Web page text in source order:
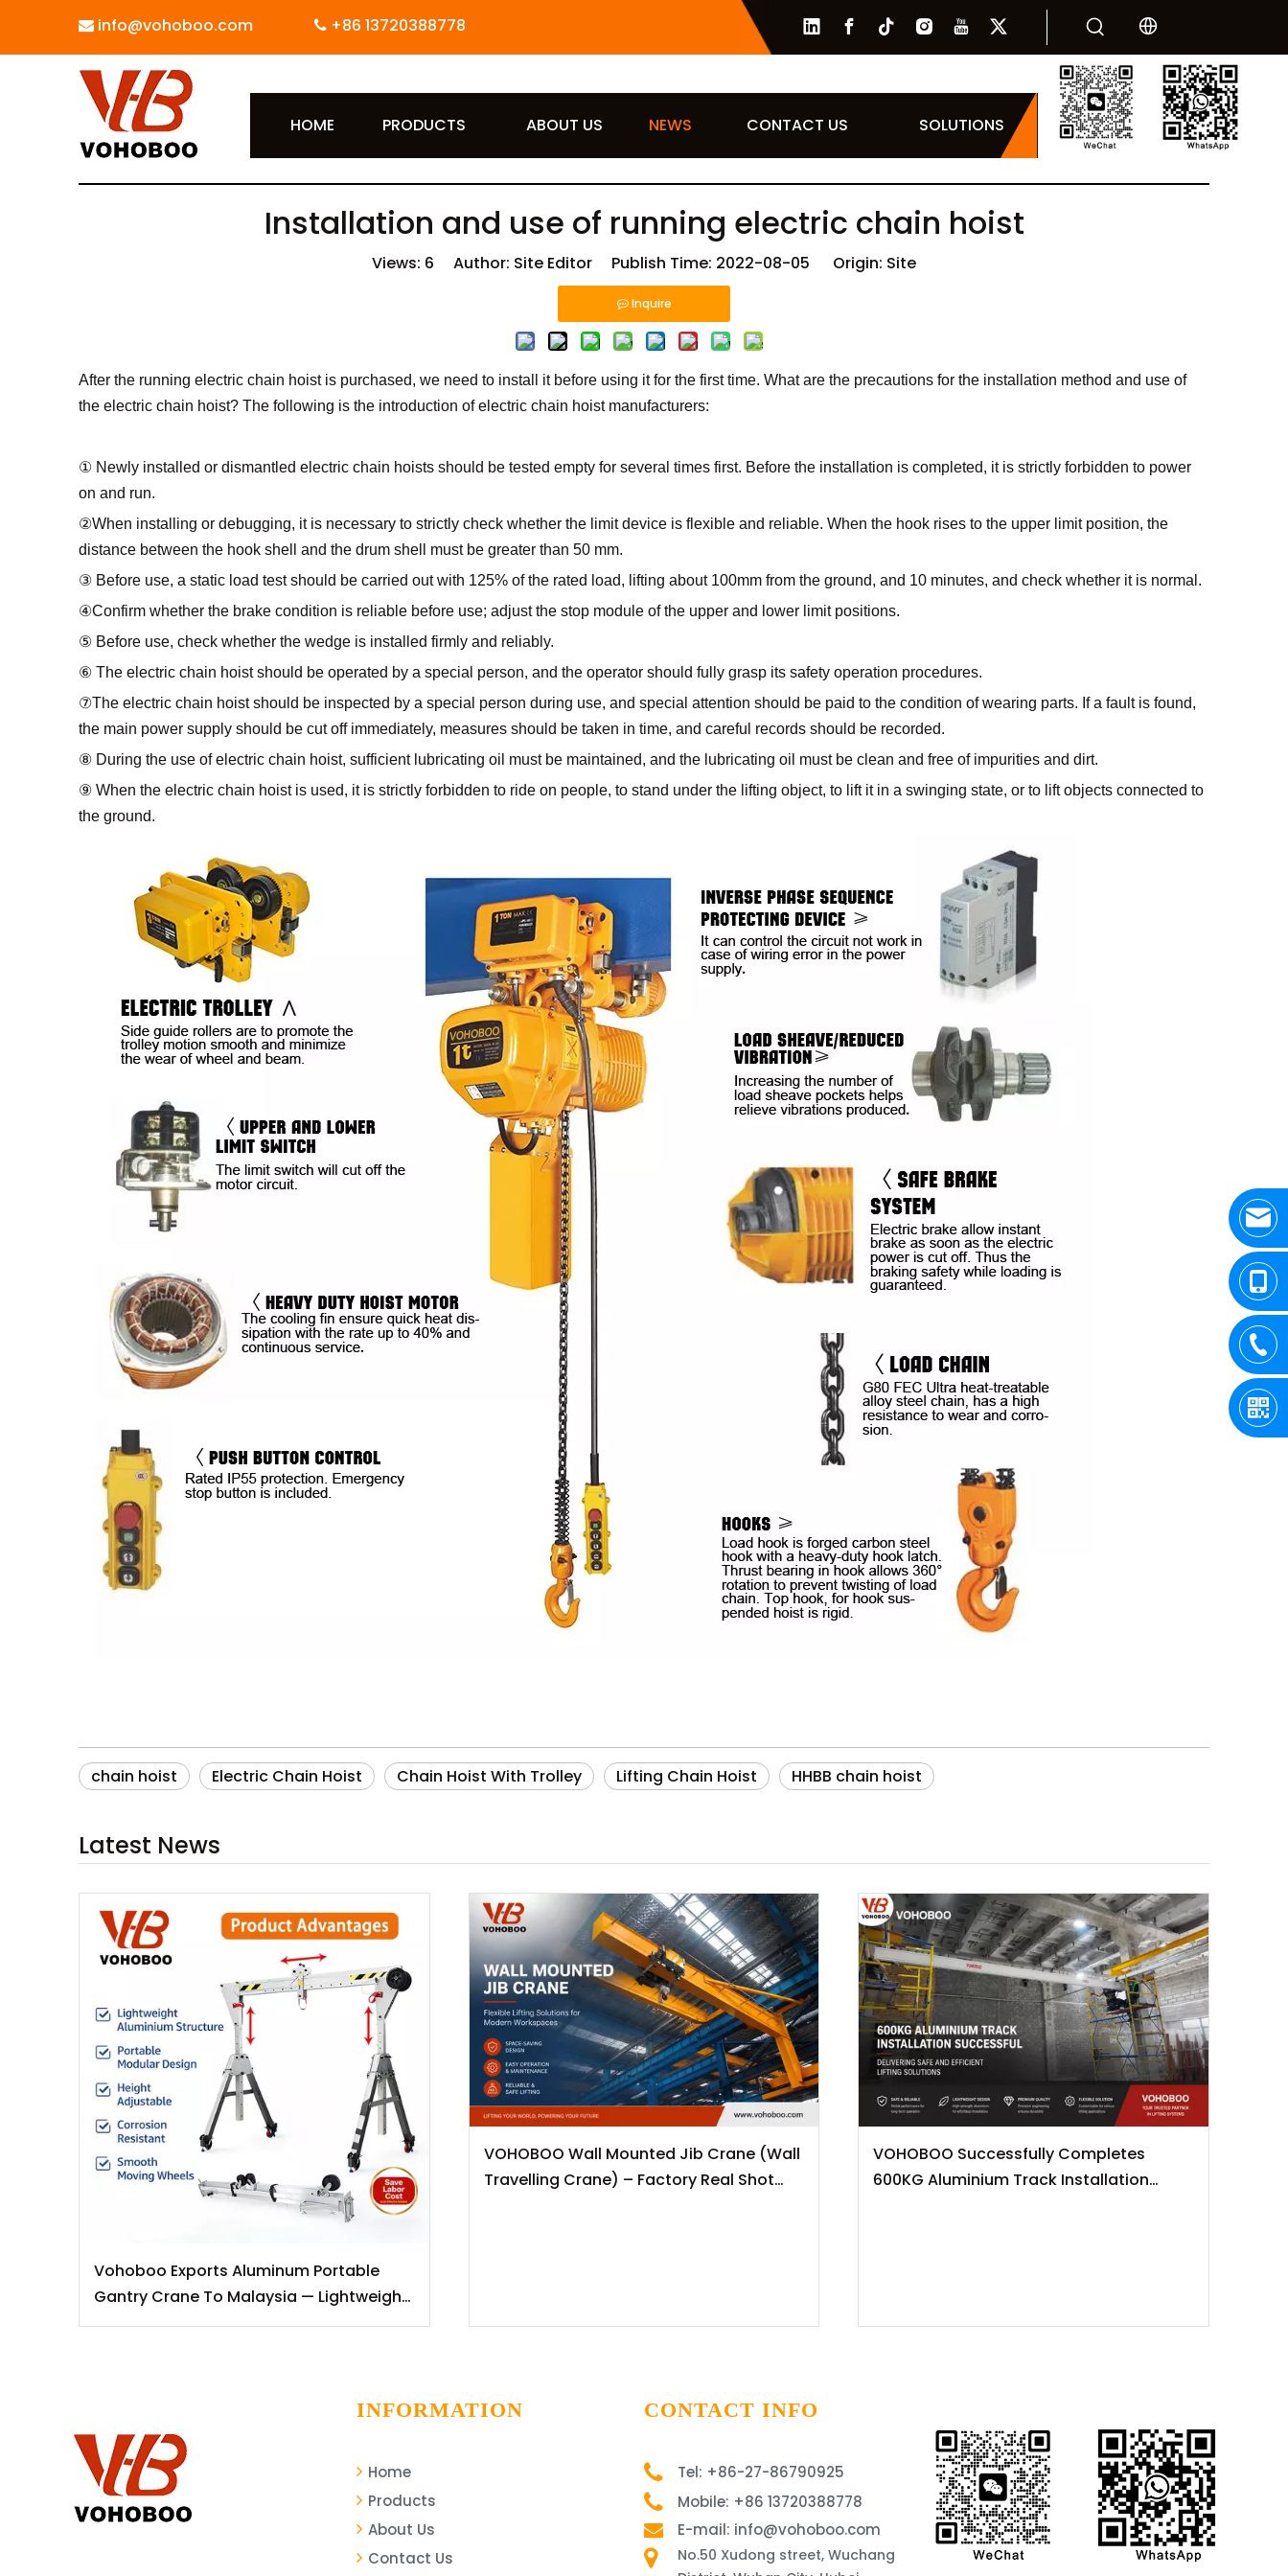
 info@vohoboo.com  +86 13720388778
HOME PRODUCTS ABOUT US NEWS CONTACT US SOLUTIONS
Installation and use of running electric chain hoist
Views: 6 Author: Site Editor Publish Time: 2022-08-05 Origin: Site
Inquire
After the running electric chain hoist is purchased, we need to install it before using it for the first time. What are the precautions for the installation method and use of
the electric chain hoist? The following is the introduction of electric chain hoist manufacturers:
① Newly installed or dismantled electric chain hoists should be tested empty for several times first. Before the installation is completed, it is strictly forbidden to power
on and run.
②When installing or debugging, it is necessary to strictly check whether the limit device is flexible and reliable. When the hook rises to the upper limit position, the
distance between the hook shell and the drum shell must be greater than 50 mm.
③ Before use, a static load test should be carried out with 125% of the rated load, lifting about 100mm from the ground, and 10 minutes, and check whether it is normal.
④Confirm whether the brake condition is reliable before use; adjust the stop module of the upper and lower limit positions.
⑤ Before use, check whether the wedge is installed firmly and reliably.
⑥ The electric chain hoist should be operated by a special person, and the operator should fully grasp its safety operation procedures.
⑦The electric chain hoist should be inspected by a special person during use, and special attention should be paid to the condition of wearing parts. If a fault is found,
the main power supply should be cut off immediately, measures should be taken in time, and careful records should be recorded.
⑧ During the use of electric chain hoist, sufficient lubricating oil must be maintained, and the lubricating oil must be clean and free of impurities and dirt.
⑨ When the electric chain hoist is used, it is strictly forbidden to ride on people, to stand under the lifting object, to lift it in a swinging state, or to lift objects connected to
the ground.
chain hoist Electric Chain Hoist Chain Hoist With Trolley Lifting Chain Hoist HHBB chain hoist
Latest News
Vohoboo Exports Aluminum Portable
Gantry Crane To Malaysia — Lightweight
Lifting Solutions for Southeast Asian
VOHOBOO Wall Mounted Jib Crane (Wall
Travelling Crane) – Factory Real Shot
VOHOBOO Successfully Completes
600KG Aluminium Track Installation
INFORMATION
Home
Products
About Us
Contact Us
CONTACT INFO
Tel: +86-27-86790925
Mobile: +86 13720388778
E-mail: info@vohoboo.com
No.50 Xudong street, Wuchang